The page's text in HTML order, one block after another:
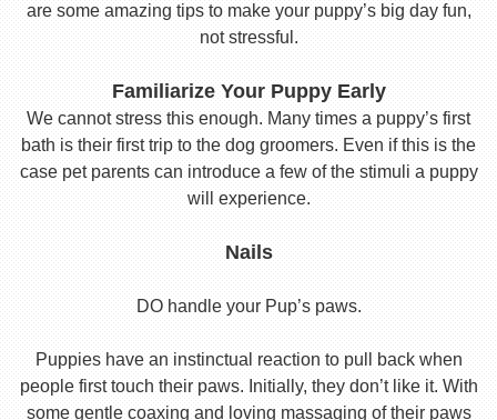
are some amazing tips to make your puppy’s big day fun,
not stressful.
Familiarize Your Puppy Early
We cannot stress this enough. Many times a puppy’s first
bath is their first trip to the dog groomers. Even if this is the
case pet parents can introduce a few of the stimuli a puppy
will experience.
Nails
DO handle your Pup’s paws.
Puppies have an instinctual reaction to pull back when
people first touch their paws. Initially, they don’t like it. With
some gentle coaxing and loving massaging of their paws